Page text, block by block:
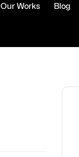
Our Works Blog